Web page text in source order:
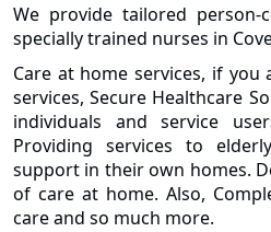
We provide tailored
specially trained nurses in
Care at home services, if
services, Secure Healthcare
individuals and service
Providing services to
support in their own homes.
of care at home. Also,
care and so much more.